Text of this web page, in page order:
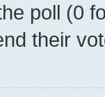
poll (0
their